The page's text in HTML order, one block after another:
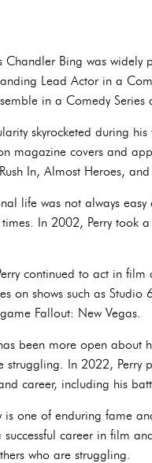
Chandler Bing was
Lead Actor in a
in a Comedy Series
skyrocketed during
magazine covers and
In, Almost Heroes,
life was not always
In 2002, Perry took
continued to act in
on shows such as
Fallout: New Vegas.
been more open
struggling. In 2022, Perry
career, including his
is one of enduring fame
career in film
who are struggling.